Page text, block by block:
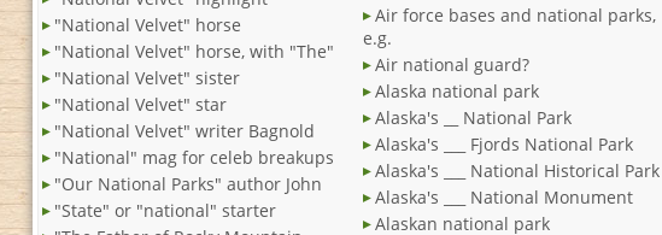
"National Velvet" horse
"National Velvet" horse, with "The"
"National Velvet" sister
"National Velvet" star
"National Velvet" writer Bagnold
"National" mag for celeb breakups
"Our National Parks" author John
"State" or "national" starter
Air force bases and national parks,
e.g.
Air national guard?
Alaska national park
Alaska's __ National Park
Alaska's ___ Fjords National Park
Alaska's ___ National Historical Park
Alaska's ___ National Monument
Alaskan national park